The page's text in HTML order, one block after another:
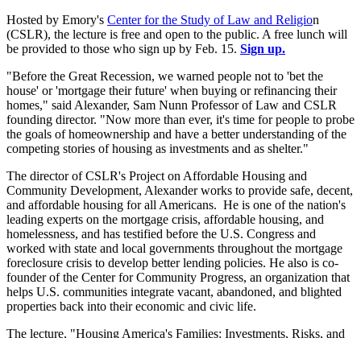
Hosted by Emory's Center for the Study of Law and Religion
(CSLR), the lecture is free and open to the public. A free lunch will
be provided to those who sign up by Feb. 15. Sign up.
"Before the Great Recession, we warned people not to 'bet the
house' or 'mortgage their future' when buying or refinancing their
homes," said Alexander, Sam Nunn Professor of Law and CSLR
founding director. "Now more than ever, it's time for people to probe
the goals of homeownership and have a better understanding of the
competing stories of housing as investments and as shelter."
The director of CSLR's Project on Affordable Housing and
Community Development, Alexander works to provide safe, decent,
and affordable housing for all Americans. He is one of the nation's
leading experts on the mortgage crisis, affordable housing, and
homelessness, and has testified before the U.S. Congress and
worked with state and local governments throughout the mortgage
foreclosure crisis to develop better lending policies. He also is co-
founder of the Center for Community Progress, an organization that
helps U.S. communities integrate vacant, abandoned, and blighted
properties back into their economic and civic life.
The lecture, "Housing America's Families: Investments, Risks, and